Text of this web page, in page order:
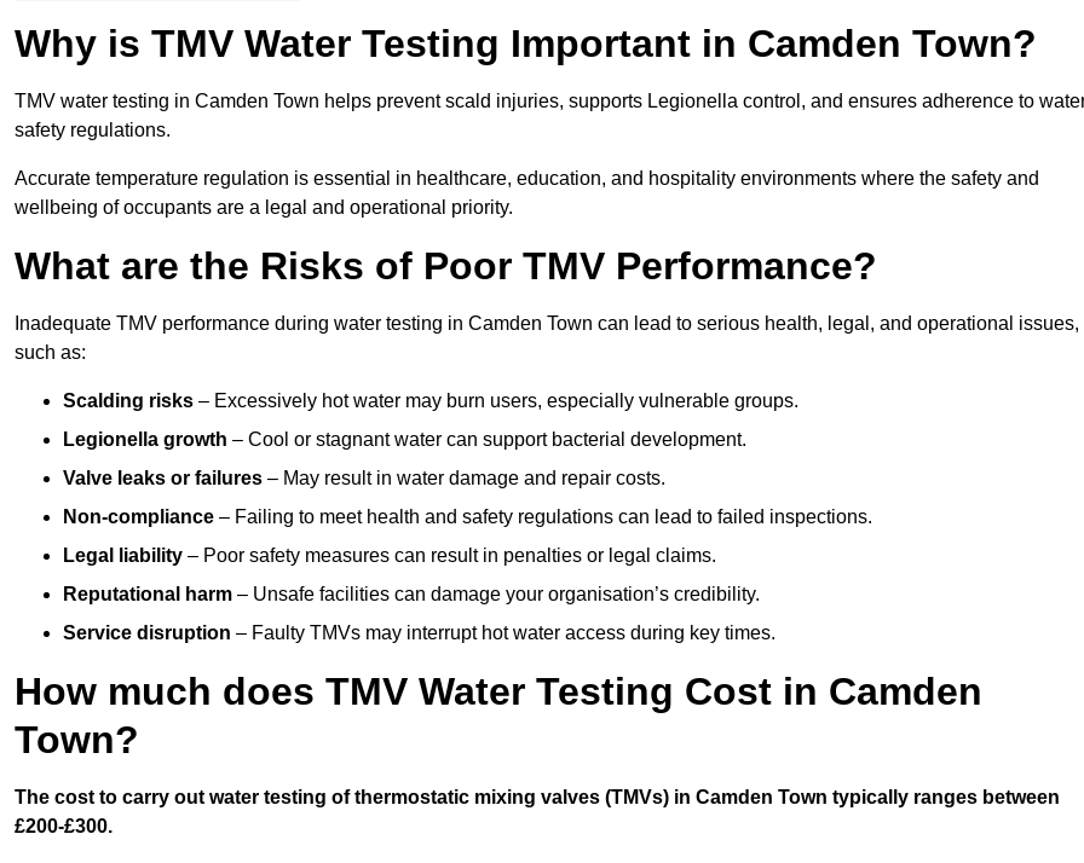
Why is TMV Water Testing Important in Camden Town?
TMV water testing in Camden Town helps prevent scald injuries, supports Legionella control, and ensures adherence to
safety regulations.
Accurate temperature regulation is essential in healthcare, education, and hospitality environments where the safety and
wellbeing of occupants are a legal and operational priority.
What are the Risks of Poor TMV Performance?
Inadequate TMV performance during water testing in Camden Town can lead to serious health, legal, and operational issues,
such as:
Scalding risks – Excessively hot water may burn users, especially vulnerable groups.
Legionella growth – Cool or stagnant water can support bacterial development.
Valve leaks or failures – May result in water damage and repair costs.
Non-compliance – Failing to meet health and safety regulations can lead to failed inspections.
Legal liability – Poor safety measures can result in penalties or legal claims.
Reputational harm – Unsafe facilities can damage your organisation’s credibility.
Service disruption – Faulty TMVs may interrupt hot water access during key times.
How much does TMV Water Testing Cost in Camden
Town?
The cost to carry out water testing of thermostatic mixing valves (TMVs) in Camden Town typically ranges between
£200-£300.